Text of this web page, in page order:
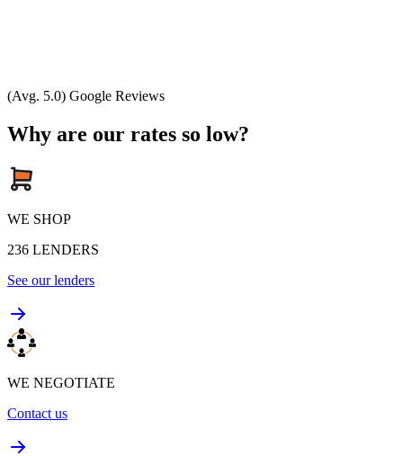
(Avg. 5.0) Google Reviews
Why are our rates so low?
WE SHOP
236 LENDERS
See our lenders
WE NEGOTIATE
Contact us